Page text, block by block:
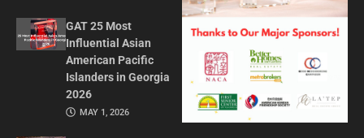
GAT 25 Most
Influential Asian
American Pacific
Islanders in Georgia
2026
MAY 1, 2026